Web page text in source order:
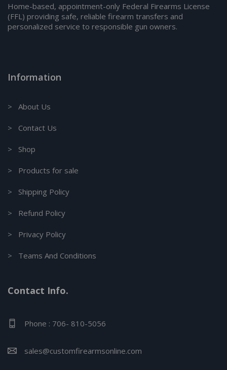
Home-based, appointment-only Federal Firearms License
(FFL) providing safe, reliable firearm transfers and
personalized service to responsible gun owners.
Information
> About Us
> Contact Us
> Shop
> Products for sale
> Shipping Policy
> Refund Policy
> Privacy Policy
> Teams And Conditions
Contact Info.
Phone : 706- 810-5056
sales@customfirearmsonline.com